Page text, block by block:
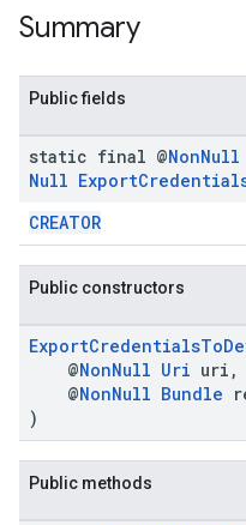
Summary
Public fields
static final @NonNull
Null Export
CREATOR
Public constructors
@NonNull Uri uri,
@NonNull Bundle
)
Public methods